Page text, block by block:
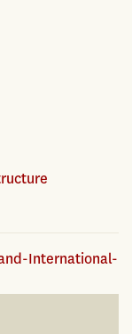
International-